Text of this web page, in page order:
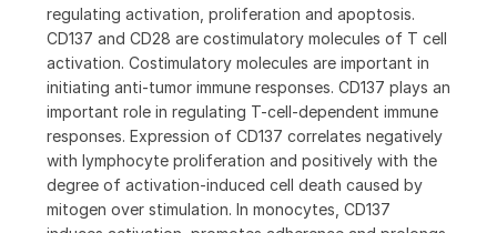
regulating activation, proliferation and apoptosis.
CD137 and CD28 are costimulatory molecules of T cell
activation. Costimulatory molecules are important in
initiating anti-tumor immune responses. CD137 plays an
important role in regulating T-cell-dependent immune
responses. Expression of CD137 correlates negatively
with lymphocyte proliferation and positively with the
degree of activation-induced cell death caused by
mitogen over stimulation. In monocytes, CD137